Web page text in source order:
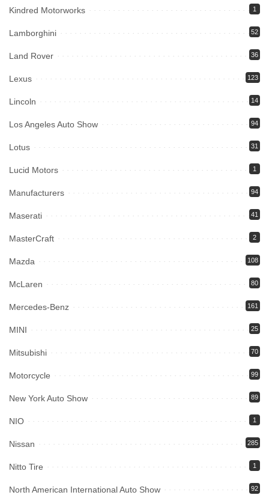
Kindred Motorworks 1
Lamborghini 52
Land Rover 36
Lexus 123
Lincoln 14
Los Angeles Auto Show 94
Lotus 31
Lucid Motors 1
Manufacturers 94
Maserati 41
MasterCraft 2
Mazda 108
McLaren 80
Mercedes-Benz 161
MINI 25
Mitsubishi 70
Motorcycle 99
New York Auto Show 89
NIO 1
Nissan 285
Nitto Tire 1
North American International Auto Show 92